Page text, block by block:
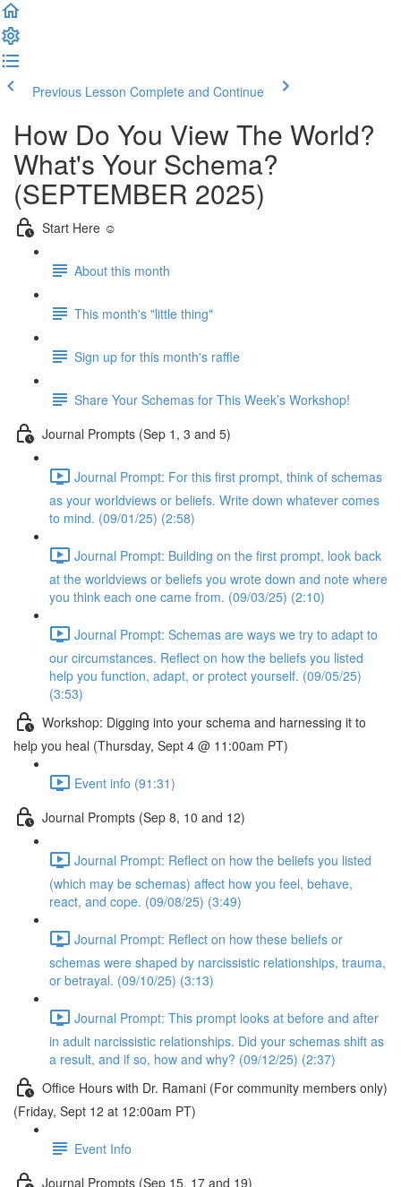
Previous Lesson Complete and Continue
How Do You View The World?
What's Your Schema?
(SEPTEMBER 2025)
Start Here ☺️
About this month
This month's "little thing"
Sign up for this month's raffle
Share Your Schemas for This Week’s Workshop!
Journal Prompts (Sep 1, 3 and 5)
Journal Prompt: For this first prompt, think of schemas
as your worldviews or beliefs. Write down whatever comes
to mind. (09/01/25) (2:58)
Journal Prompt: Building on the first prompt, look back
at the worldviews or beliefs you wrote down and note where
you think each one came from. (09/03/25) (2:10)
Journal Prompt: Schemas are ways we try to adapt to
our circumstances. Reflect on how the beliefs you listed
help you function, adapt, or protect yourself. (09/05/25)
(3:53)
Workshop: Digging into your schema and harnessing it to
help you heal (Thursday, Sept 4 @ 11:00am PT)
Event info (91:31)
Journal Prompts (Sep 8, 10 and 12)
Journal Prompt: Reflect on how the beliefs you listed
(which may be schemas) affect how you feel, behave,
react, and cope. (09/08/25) (3:49)
Journal Prompt: Reflect on how these beliefs or
schemas were shaped by narcissistic relationships, trauma,
or betrayal. (09/10/25) (3:13)
Journal Prompt: This prompt looks at before and after
in adult narcissistic relationships. Did your schemas shift as
a result, and if so, how and why? (09/12/25) (2:37)
Office Hours with Dr. Ramani (For community members only)
(Friday, Sept 12 at 12:00am PT)
Event Info
Journal Prompts (Sep 15, 17 and 19)